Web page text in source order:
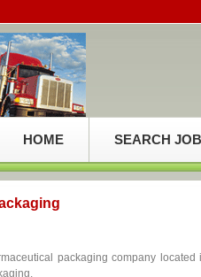
HOME SEARCH
packaging company